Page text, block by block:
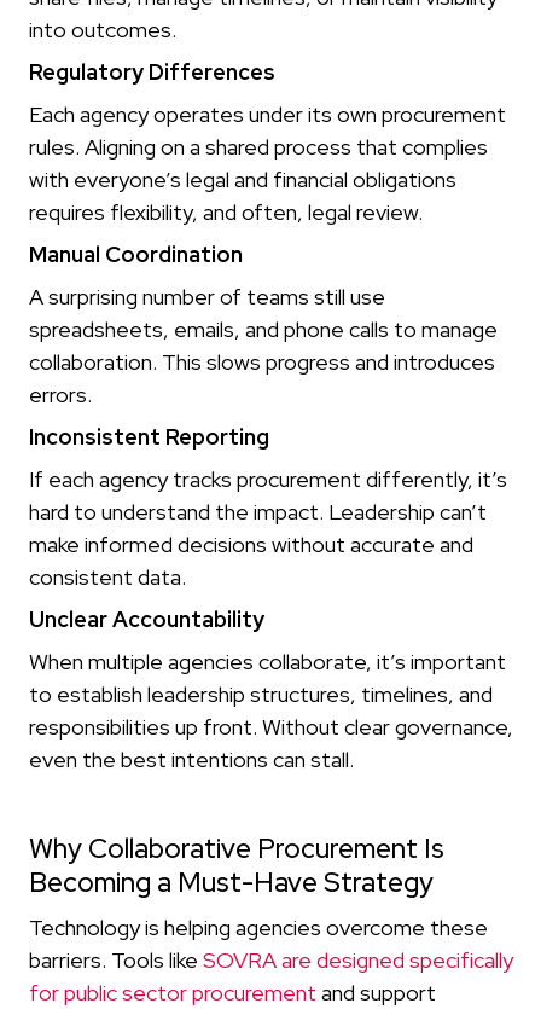
into outcomes.
Regulatory Differences
Each agency operates under its own procurement
rules. Aligning on a shared process that complies
with everyone’s legal and financial obligations
requires flexibility, and often, legal review.
Manual Coordination
A surprising number of teams still use
spreadsheets, emails, and phone calls to manage
collaboration. This slows progress and introduces
errors.
Inconsistent Reporting
If each agency tracks procurement differently, it’s
hard to understand the impact. Leadership can’t
make informed decisions without accurate and
consistent data.
Unclear Accountability
When multiple agencies collaborate, it’s important
to establish leadership structures, timelines, and
responsibilities up front. Without clear governance,
even the best intentions can stall.
Why Collaborative Procurement Is
Becoming a Must-Have Strategy
Technology is helping agencies overcome these
barriers. Tools like SOVRA are designed specifically
for public sector procurement and support